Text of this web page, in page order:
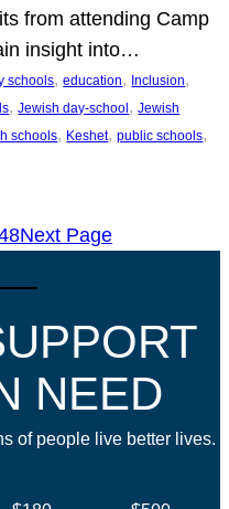
from attending Camp
insight into…
schools, education, Inclusion
, Jewish day-school, Jewish
schools, Keshet, public schools
Next Page
NEED
of people live better lives.